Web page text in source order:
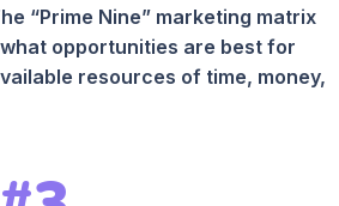
“Prime Nine” marketing matrix
opportunities are best for
resources of time, money,